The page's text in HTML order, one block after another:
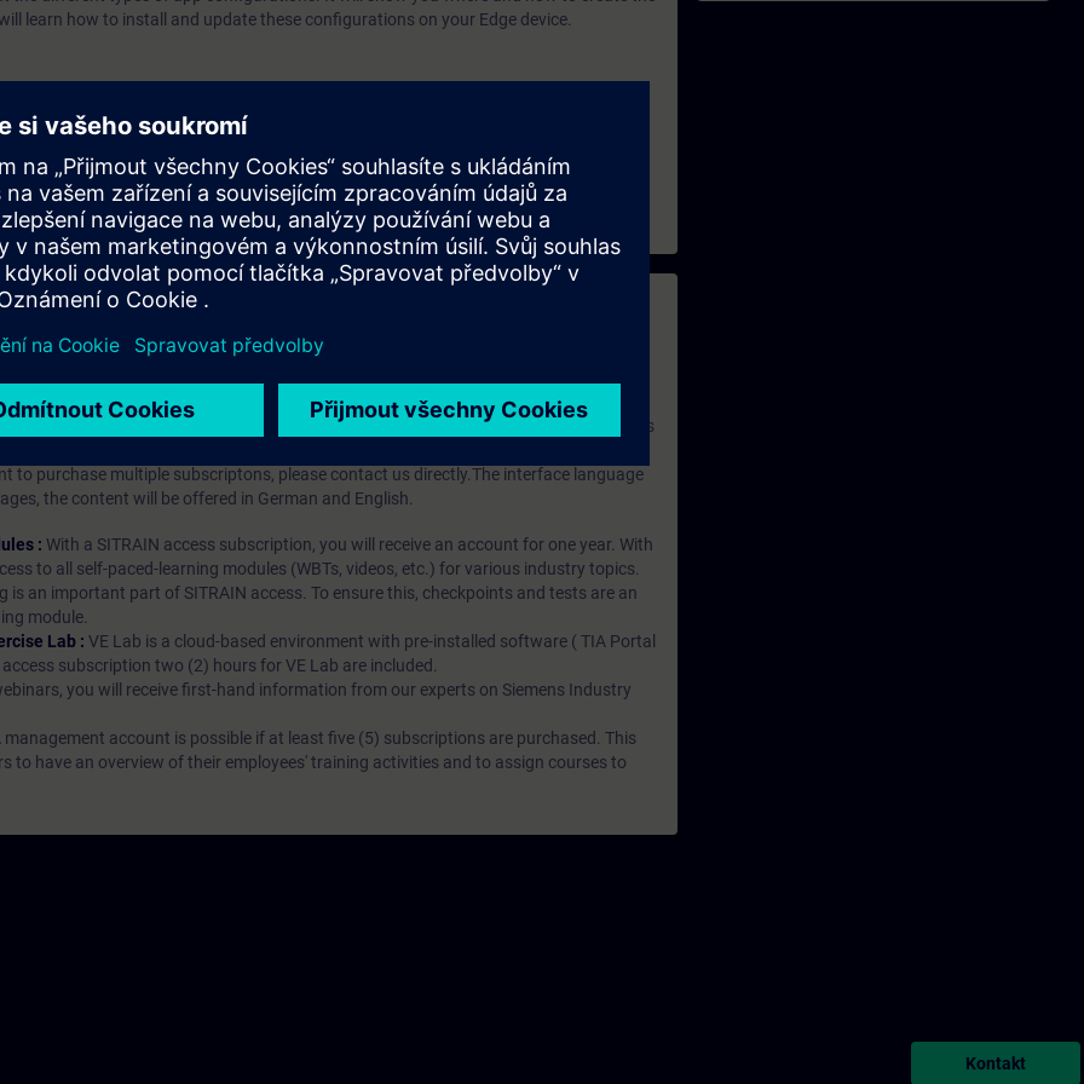
learn how to install and update these configurations on your Edge device.
topics:
programu?
digital age. It offers individualized ways to build your knowledge, along with access to
Improve your skills with a variety of learning methods, including group and self-
you will receive an account for one year. With this account, you have access
(WBTs, videos, etc.) for various industry topics. The subscription is personalized and
to purchase multiple subscriptons, please contact us directly.The interface language
the content will be offered in German and English.
: With a SITRAIN access subscription, you will receive an account for one year. With
to all self-paced-learning modules (WBTs, videos, etc.) for various industry topics.
is an important part of SITRAIN access. To ensure this, checkpoints and tests are an
module.
Lab : VE Lab is a cloud-based environment with pre-installed software ( TIA Portal
subscription two (2) hours for VE Lab are included.
you will receive first-hand information from our experts on Siemens Industry
management account is possible if at least five (5) subscriptions are purchased. This
to have an overview of their employees' training activities and to assign courses to
Kontakt